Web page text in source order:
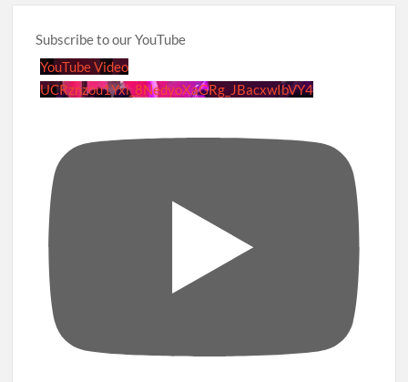
Subscribe to our YouTube
YouTube Video
UCRznzou1Yxi_8NedyoXaGRg_JBacxwIbVY4